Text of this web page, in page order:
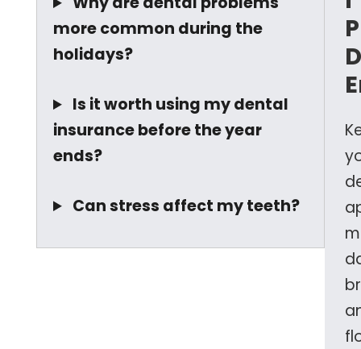
more common during the
holidays?
Is it worth using my dental
insurance before the year
ends?
Can stress affect my teeth?